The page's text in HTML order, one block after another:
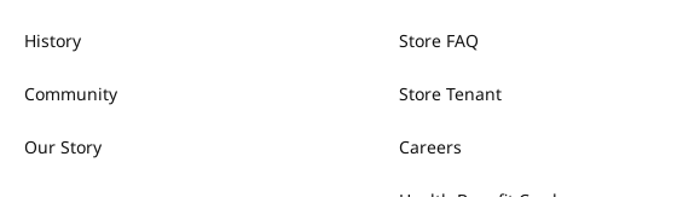
History
Community
Our Story
Store FAQ
Store Tenant
Careers